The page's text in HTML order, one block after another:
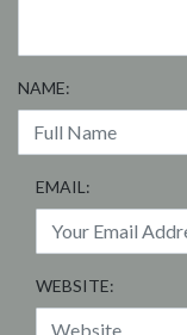
NAME:
EMAIL:
WEBSITE: